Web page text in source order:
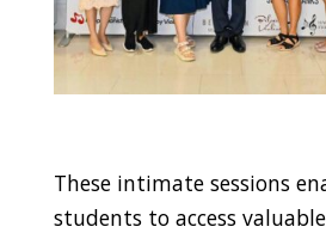
These intimate sessions
students to access